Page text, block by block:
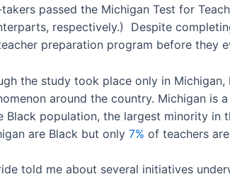
passed the Michigan Test for
respectively.) Despite
preparation program before they
the study took place only in
around the country. Michigan
Black population, the largest minority in
are Black but only 7% of teachers
told me about several initiatives